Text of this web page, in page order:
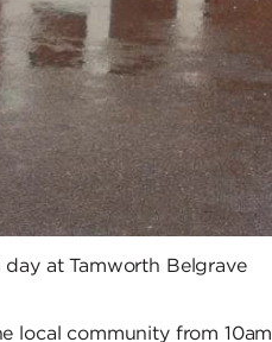
at Tamworth Belgrave
local community from 10am